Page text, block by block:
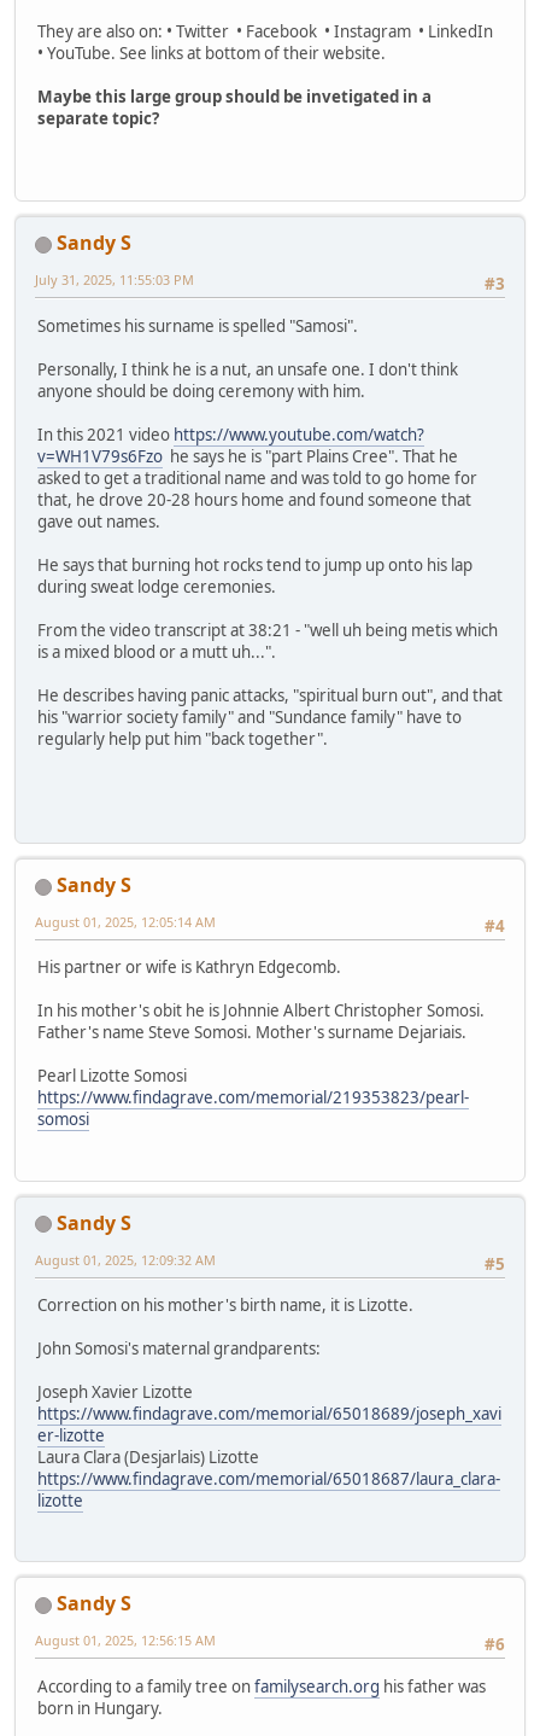
They are also on: • Twitter • Facebook • Instagram • LinkedIn
• YouTube. See links at bottom of their website.
Maybe this large group should be invetigated in a
separate topic?
Sandy S
#3
July 31, 2025, 11:55:03 PM
Sometimes his surname is spelled "Samosi".
Personally, I think he is a nut, an unsafe one. I don't think
anyone should be doing ceremony with him.
In this 2021 video https://www.youtube.com/watch?
v=WH1V79s6Fzo he says he is "part Plains Cree". That he
asked to get a traditional name and was told to go home for
that, he drove 20-28 hours home and found someone that
gave out names.
He says that burning hot rocks tend to jump up onto his lap
during sweat lodge ceremonies.
From the video transcript at 38:21 - "well uh being metis which
is a mixed blood or a mutt uh...".
He describes having panic attacks, "spiritual burn out", and that
his "warrior society family" and "Sundance family" have to
regularly help put him "back together".
Sandy S
#4
August 01, 2025, 12:05:14 AM
His partner or wife is Kathryn Edgecomb.
In his mother's obit he is Johnnie Albert Christopher Somosi.
Father's name Steve Somosi. Mother's surname Dejariais.
Pearl Lizotte Somosi
https://www.findagrave.com/memorial/219353823/pearl-
somosi
Sandy S
#5
August 01, 2025, 12:09:32 AM
Correction on his mother's birth name, it is Lizotte.
John Somosi's maternal grandparents:
Joseph Xavier Lizotte
https://www.findagrave.com/memorial/65018689/joseph_xavi
er-lizotte
Laura Clara (Desjarlais) Lizotte
https://www.findagrave.com/memorial/65018687/laura_clara-
lizotte
Sandy S
#6
August 01, 2025, 12:56:15 AM
According to a family tree onfamilysearch.org his father was
born in Hungary.